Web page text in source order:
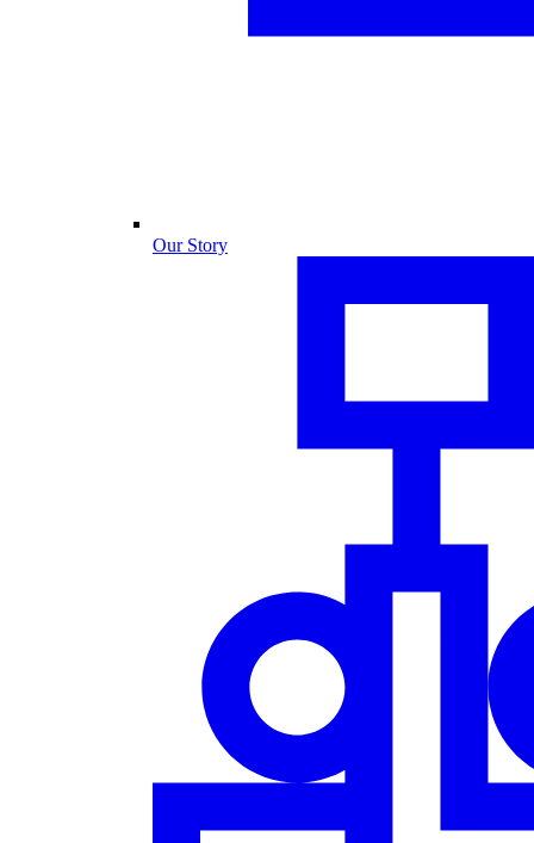
Our Story